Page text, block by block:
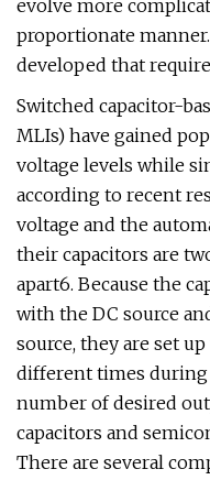
evolve more
proportionate
developed that
Switched capacitor-
MLIs) have gained
voltage levels while
according to recent
voltage and the
their capacitors are
apart6. Because the
with the DC source
source, they are set
different times during
number of desired
capacitors and
There are several